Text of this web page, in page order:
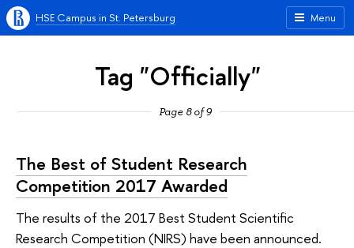
Menu
HSE Campus in St. Petersburg
Tag "Officially"
Page 8 of 9
The Best of Student Research
Competition 2017 Awarded
The results of the 2017 Best Student Scientific
Research Competition (NIRS) have been announced.